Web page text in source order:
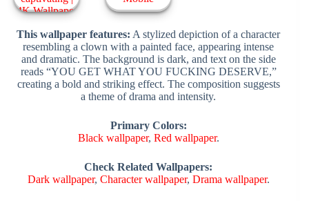
This wallpaper features: A stylized depiction of a character
resembling a clown with a painted face, appearing intense
and dramatic. The background is dark, and text on the side
reads “YOU GET WHAT YOU FUCKING DESERVE,”
creating a bold and striking effect. The composition suggests
a theme of drama and intensity.
Primary Colors:
Black wallpaper, Red wallpaper.
Check Related Wallpapers:
Dark wallpaper, Character wallpaper, Drama wallpaper.